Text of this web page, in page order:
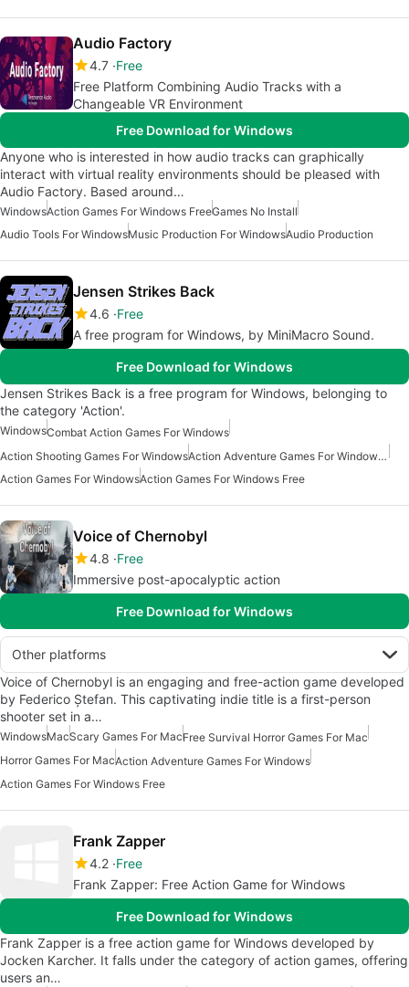
Audio Factory
4.7 Free
Free Platform Combining Audio Tracks with a
Changeable VR Environment
Free Download for Windows
Anyone who is interested in how audio tracks can graphically
interact with virtual reality environments should be pleased with
Audio Factory. Based around…
WindowsAction Games For Windows FreeGames No Install
Audio Tools For WindowsMusic Production For WindowsAudio Production
Jensen Strikes Back
4.6 Free
A free program for Windows, by MiniMacro Sound.
Free Download for Windows
Jensen Strikes Back is a free program for Windows, belonging to
the category 'Action'.
WindowsCombat Action Games For Windows
Action Shooting Games For Windows
Action Adventure Games For Windows Free
Action Games For WindowsAction Games For Windows Free
Voice of Chernobyl
4.8 Free
Immersive post-apocalyptic action
Free Download for Windows
Other platforms
Voice of Chernobyl is an engaging and free-action game developed
by Federico Ștefan. This captivating indie title is a first-person
shooter set in a…
WindowsMacScary Games For MacFree Survival Horror Games For Mac
Horror Games For MacAction Adventure Games For Windows
Action Games For Windows Free
Frank Zapper
4.2 Free
Frank Zapper: Free Action Game for Windows
Free Download for Windows
Frank Zapper is a free action game for Windows developed by
Jocken Karcher. It falls under the category of action games, offering
users an…